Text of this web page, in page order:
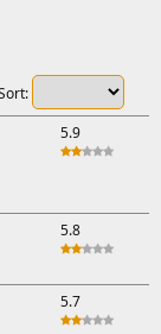
5.9
5.8
5.7